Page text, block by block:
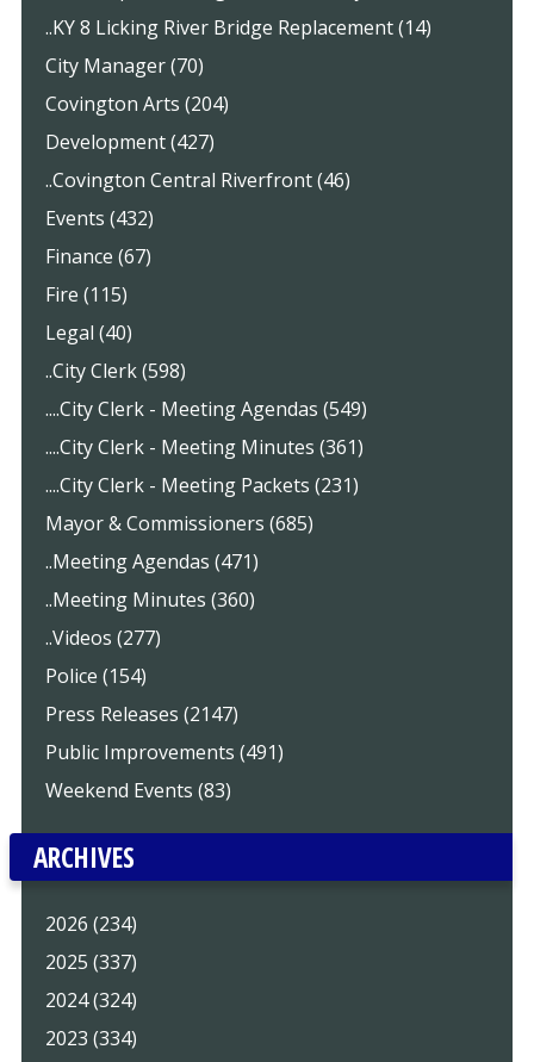
..KY 8 Licking River Bridge Replacement (14)
City Manager (70)
Covington Arts (204)
Development (427)
..Covington Central Riverfront (46)
Events (432)
Finance (67)
Fire (115)
Legal (40)
..City Clerk (598)
....City Clerk - Meeting Agendas (549)
....City Clerk - Meeting Minutes (361)
....City Clerk - Meeting Packets (231)
Mayor & Commissioners (685)
..Meeting Agendas (471)
..Meeting Minutes (360)
..Videos (277)
Police (154)
Press Releases (2147)
Public Improvements (491)
Weekend Events (83)
ARCHIVES
2026 (234)
2025 (337)
2024 (324)
2023 (334)